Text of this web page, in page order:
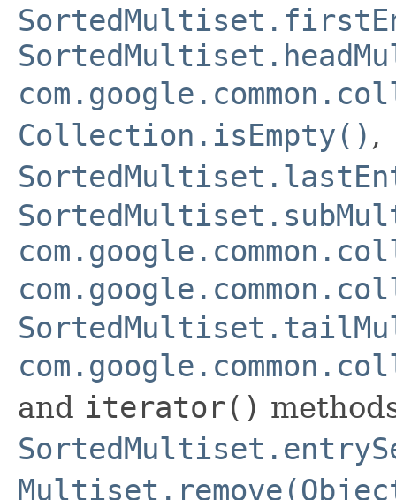
Collection.isEmpty() ,
and iterator()